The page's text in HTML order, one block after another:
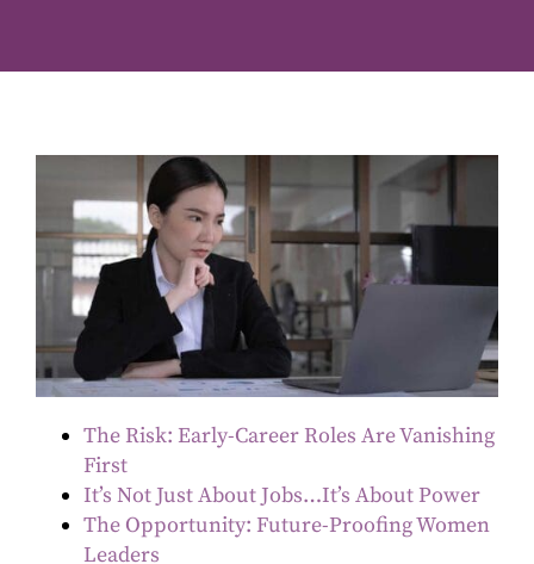
The Risk: Early-Career Roles Are Vanishing
First
It’s Not Just About Jobs…It’s About Power
The Opportunity: Future-Proofing Women
Leaders